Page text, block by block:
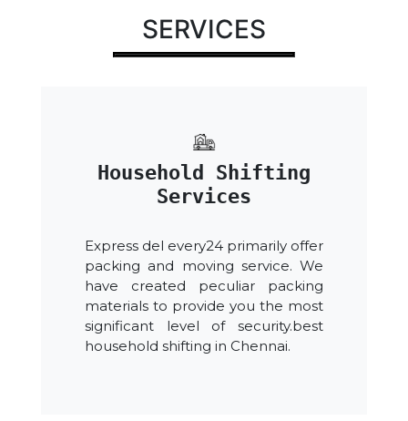
SERVICES
Household Shifting
Services
Express del every24 primarily offer
packing and moving service. We
have created peculiar packing
materials to provide you the most
significant level of security.best
household shifting in Chennai.